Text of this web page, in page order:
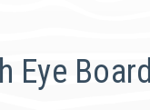
Eye Board